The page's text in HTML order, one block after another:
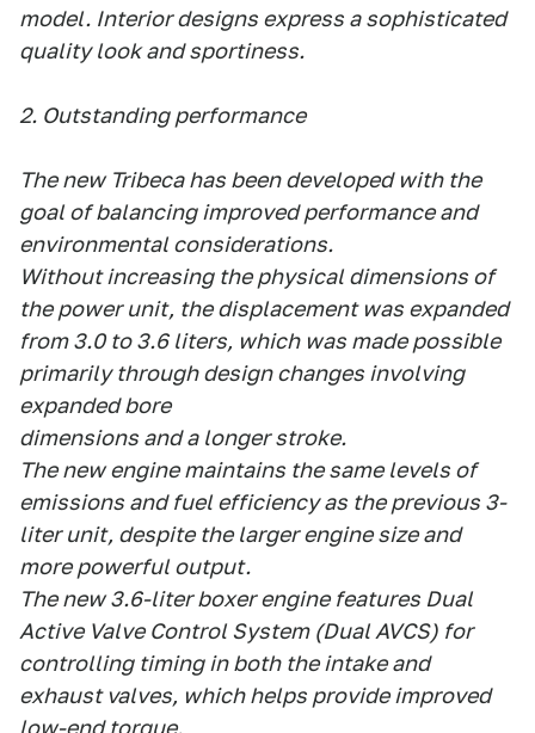
model. Interior designs express a sophisticated
quality look and sportiness.
2. Outstanding performance
The new Tribeca has been developed with the
goal of balancing improved performance and
environmental considerations.
Without increasing the physical dimensions of
the power unit, the displacement was expanded
from 3.0 to 3.6 liters, which was made possible
primarily through design changes involving
expanded bore
dimensions and a longer stroke.
The new engine maintains the same levels of
emissions and fuel efficiency as the previous 3-
liter unit, despite the larger engine size and
more powerful output.
The new 3.6-liter boxer engine features Dual
Active Valve Control System (Dual AVCS) for
controlling timing in both the intake and
exhaust valves, which helps provide improved
low-end torque.